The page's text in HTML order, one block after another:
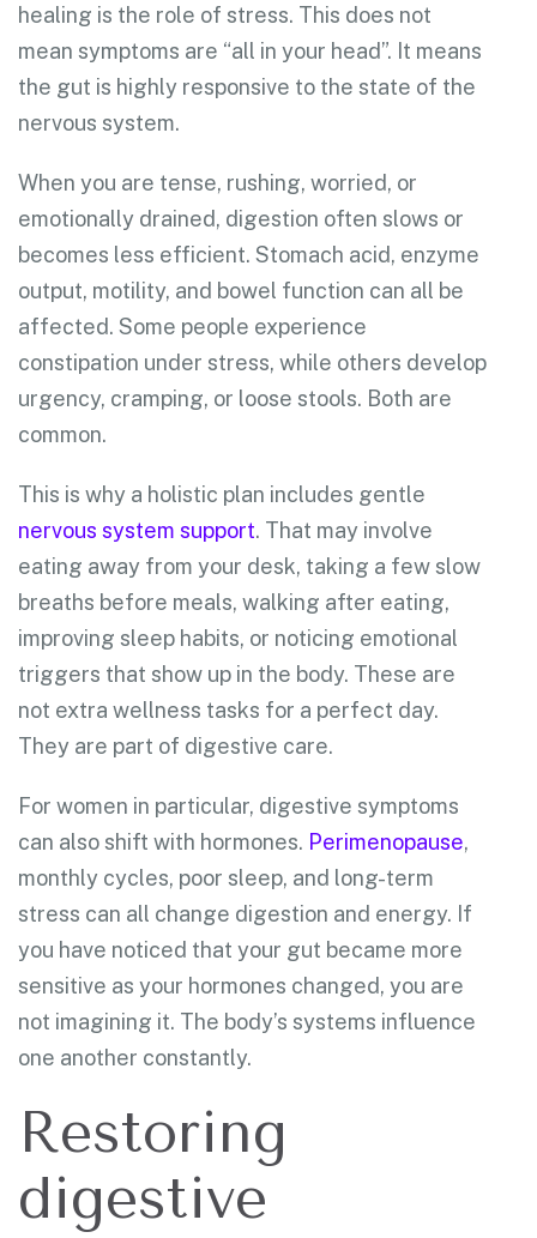
healing is the role of stress. This does not
mean symptoms are “all in your head”. It means
the gut is highly responsive to the state of the
nervous system.
When you are tense, rushing, worried, or
emotionally drained, digestion often slows or
becomes less efficient. Stomach acid, enzyme
output, motility, and bowel function can all be
affected. Some people experience
constipation under stress, while others develop
urgency, cramping, or loose stools. Both are
common.
This is why a holistic plan includes gentle
nervous system support. That may involve
eating away from your desk, taking a few slow
breaths before meals, walking after eating,
improving sleep habits, or noticing emotional
triggers that show up in the body. These are
not extra wellness tasks for a perfect day.
They are part of digestive care.
For women in particular, digestive symptoms
can also shift with hormones. Perimenopause,
monthly cycles, poor sleep, and long-term
stress can all change digestion and energy. If
you have noticed that your gut became more
sensitive as your hormones changed, you are
not imagining it. The body’s systems influence
one another constantly.
Restoring
digestive